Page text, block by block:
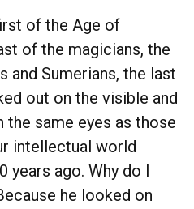
of the Age of
of the magicians, the
and Sumerians, the last
out on the visible and
same eyes as those
intellectual world
years ago. Why do I
he looked on